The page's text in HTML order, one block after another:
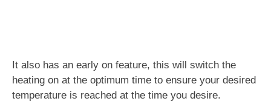
It also has an early on feature, this will switch the
heating on at the optimum time to ensure your desired
temperature is reached at the time you desire.